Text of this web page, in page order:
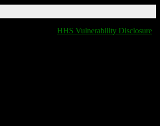
HHS Vulnerability Disclosure